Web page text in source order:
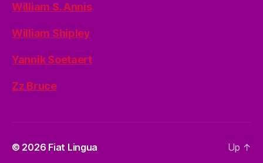
William S. Annis
William Shipley
Yannik Soetaert
Zz Bruce
© 2026 Fiat Lingua Up ↑